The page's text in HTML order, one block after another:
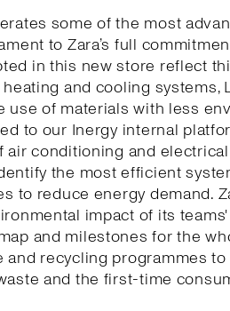
some of the most
to Zara’s full
in this new store reflect
and cooling systems,
use of materials with less
to our Inergy internal
air conditioning and
the most efficient
to reduce energy demand.
impact of its
and milestones for the
and recycling programmes
and the first-time